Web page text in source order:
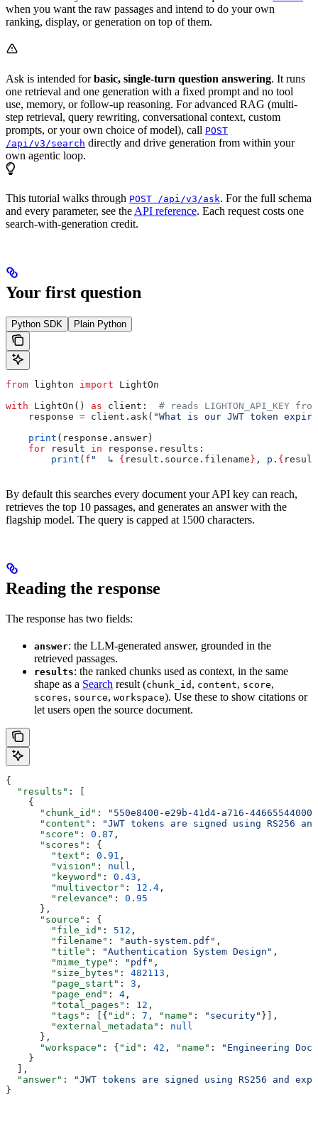
when you want the raw passages and intend to do your own
ranking, display, or generation on top of them.
Ask is intended forbasic, single-turn question answering. It runs
one retrieval and one generation with a fixed prompt and no tool
use, memory, or follow-up reasoning. For advanced RAG (multi-
step retrieval, query rewriting, conversational context, custom
prompts, or your own choice of model), call POST
/api/v3/search directly and drive generation from within your
own agentic loop.
This tutorial walks through POST /api/v3/ask. For the full schema
and every parameter, see theAPI reference. Each request costs one
search-with-generation credit.
Your first question
Python SDK Plain Python
from lighton import LightOn
with LightOn() as client: # reads LIGHTON_API_KEY
    response
= client.ask( "What is our JWT token
    print
(response.answer)
    for
result in response.results:
        print
( f "  ↳ { result.source.filename } , p. {
By default this searches every document your API key can reach,
retrieves the top 10 passages, and generates an answer with the
flagship model. The query is capped at 1500 characters.
Reading the response
The response has two fields:
answer: the LLM-generated answer, grounded in the
retrieved passages.
results: the ranked chunks used as context, in the same
shape as a Search result (chunk_id , content, score,
scores, source, workspace). Use these to show citations or
let users open the source document.
{
  "results"
: [
    {
      "chunk_id"
:
"550e8400-e29b-41d4-a716-
      "content"
:
"JWT tokens are signed using RS256
      "score"
: 0.87 ,
      "scores"
: {
        "text"
: 0.91 ,
        "vision"
: null ,
        "keyword"
: 0.43 ,
        "multivector"
: 12.4 ,
        "relevance"
: 0.95
      },
      "source"
: {
        "file_id"
: 512 ,
        "filename"
: "auth-system.pdf" ,
        "title"
: "Authentication System Design" ,
        "mime_type"
: "pdf" ,
        "size_bytes"
: 482113 ,
        "page_start"
: 3 ,
        "page_end"
: 4 ,
        "total_pages"
: 12 ,
        "tags"
: [{ "id" : 7 , "name" : "security" }],
        "external_metadata"
: null
      },
      "workspace"
: { "id" : 42 , "name" :
"Engineering
    }
  ],
  "answer"
:
"JWT tokens are signed using RS256 and
}